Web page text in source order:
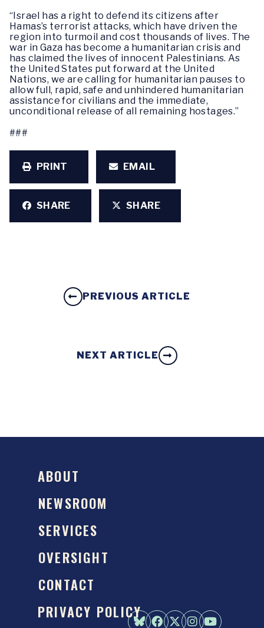
“Israel has a right to defend its citizens after
Hamas’s terrorist attacks, which have driven the
region into turmoil and cost thousands of lives. The
war in Gaza has become a humanitarian crisis and
has claimed the lives of innocent Palestinians. As
the United States put forward at the United
Nations, we are calling for humanitarian pauses to
allow full, rapid, safe and unhindered humanitarian
assistance for civilians and the immediate,
unconditional release of all remaining hostages.”
###
PRINT EMAIL
SHARE SHARE
PREVIOUS ARTICLE
NEXT ARTICLE
ABOUT
NEWSROOM
SERVICES
OVERSIGHT
CONTACT
PRIVACY POLICY